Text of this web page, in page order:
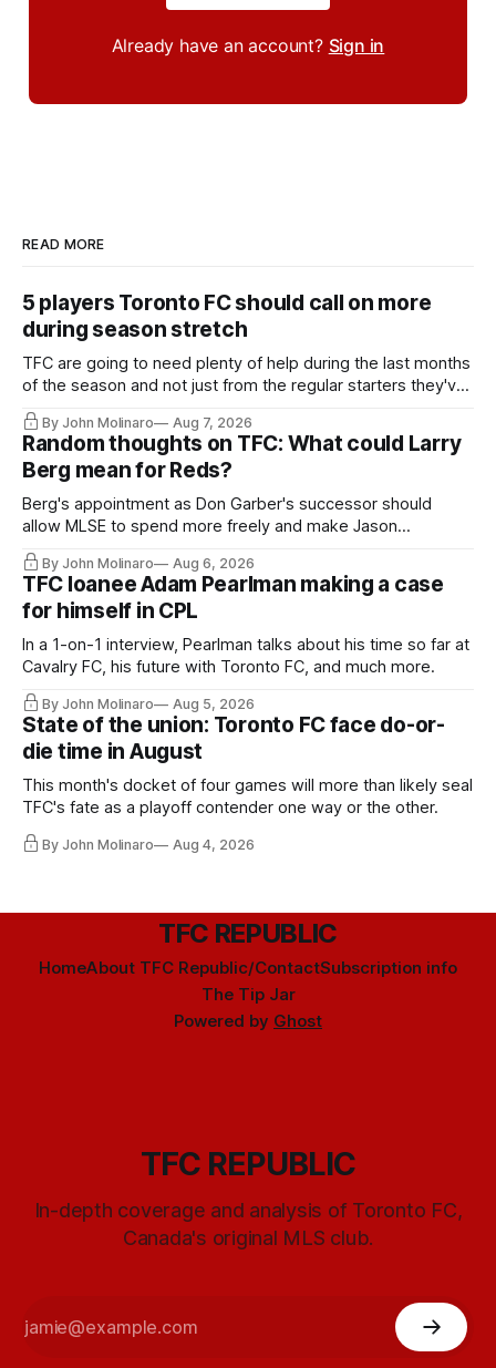
Already have an account? Sign in
READ MORE
5 players Toronto FC should call on more
during season stretch
TFC are going to need plenty of help during the last months
of the season and not just from the regular starters they've
relied upon.
By John Molinaro Aug 7, 2026
Random thoughts on TFC: What could Larry
Berg mean for Reds?
Berg's appointment as Don Garber's successor should
allow MLSE to spend more freely and make Jason
Hernandez's job easier.
By John Molinaro Aug 6, 2026
TFC loanee Adam Pearlman making a case
for himself in CPL
In a 1-on-1 interview, Pearlman talks about his time so far at
Cavalry FC, his future with Toronto FC, and much more.
By John Molinaro Aug 5, 2026
State of the union: Toronto FC face do-or-
die time in August
This month's docket of four games will more than likely seal
TFC's fate as a playoff contender one way or the other.
By John Molinaro Aug 4, 2026
TFC REPUBLIC
HomeAbout TFC Republic/ContactSubscription info
The Tip Jar
Powered by Ghost
TFC REPUBLIC
In-depth coverage and analysis of Toronto FC,
Canada's original MLS club.